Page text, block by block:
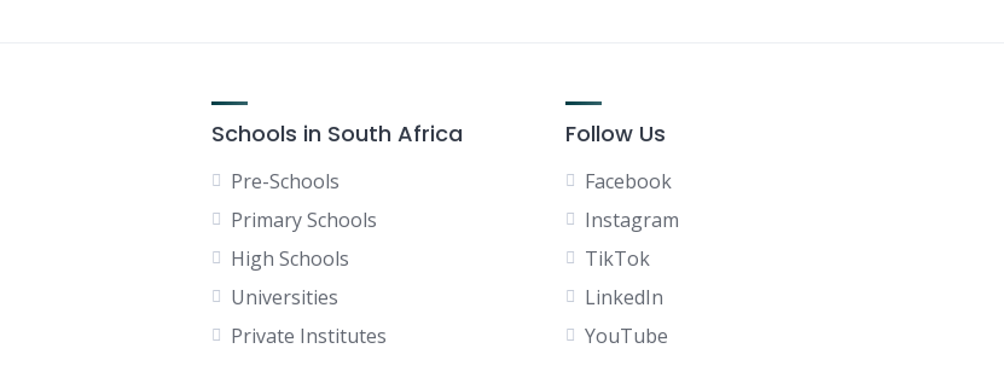
Schools in South Africa
Pre-Schools
Primary Schools
High Schools
Universities
Private Institutes
Follow Us
Facebook
Instagram
TikTok
LinkedIn
YouTube